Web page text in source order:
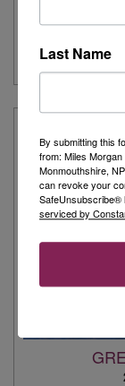
Last Name
By submitting this
from: Miles
Monmouthshire,
can revoke your
SafeUnsubscribe®
serviced by